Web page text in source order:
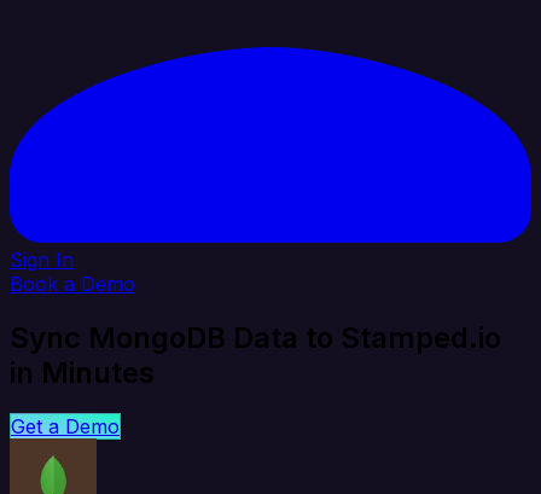
Sign In
Book a Demo
Sync MongoDB Data to Stamped.io
in Minutes
Get a Demo